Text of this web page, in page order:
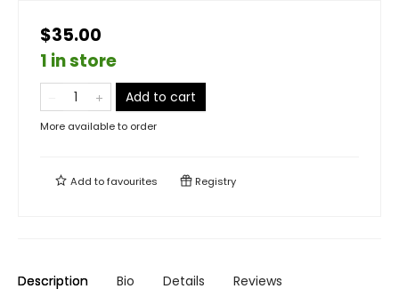
$35.00
1 in store
Add to cart
More available to order
Add tofavourites Registry
Description Bio Details Reviews